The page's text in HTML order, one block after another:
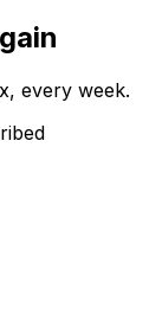
every week.